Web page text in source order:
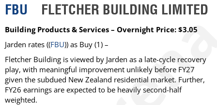
FBU FLETCHER BUILDING LIMITED
Building Products & Services – Overnight Price: $3.05
Jarden rates ((FBU)) as Buy (1) –
Fletcher Building is viewed by Jarden as a late-cycle recovery
play, with meaningful improvement unlikely before FY27
given the subdued New Zealand residential market. Further,
FY26 earnings are expected to be heavily second-half
weighted.